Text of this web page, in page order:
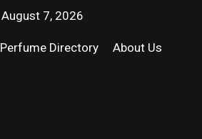
August 7, 2026
Perfume Directory About Us